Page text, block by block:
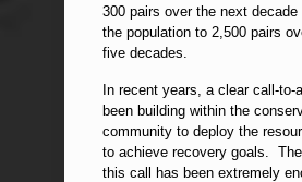
300 pairs over the next decade
the population to 2,500 pairs
five decades.
In recent years, a clear call-to-
been building within the
community to deploy the
to achieve recovery goals.
this call has been extremely